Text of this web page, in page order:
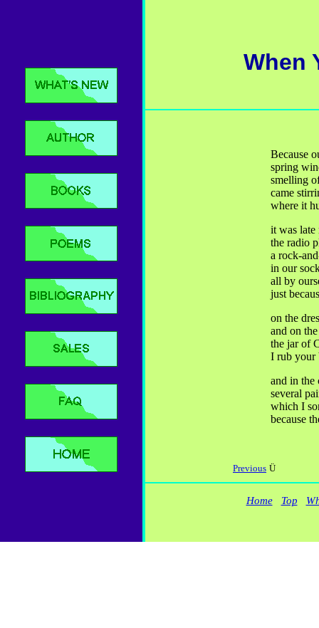
When
Because
spring
smelling
came
where it
it was
the radio
a rock-
in our
all by
just
on the
and on
the jar of
I rub your
and in the
several
which I
because
Previous Ü
Home Top